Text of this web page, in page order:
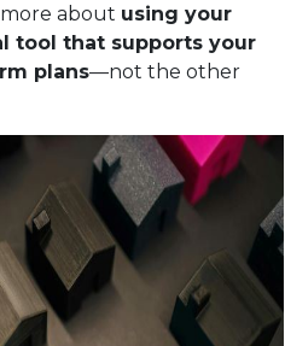
about using your
tool that supports your
plans—not the other